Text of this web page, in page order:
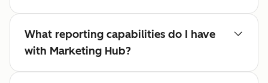
What reporting capabilities do I have
with Marketing Hub?